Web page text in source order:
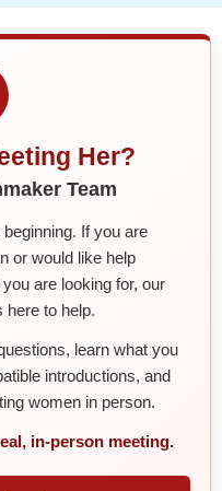
Her?
Team
If you are
or would like help
are looking for, our
to help.
learn what you
introductions, and
women in person.
in-person meeting.